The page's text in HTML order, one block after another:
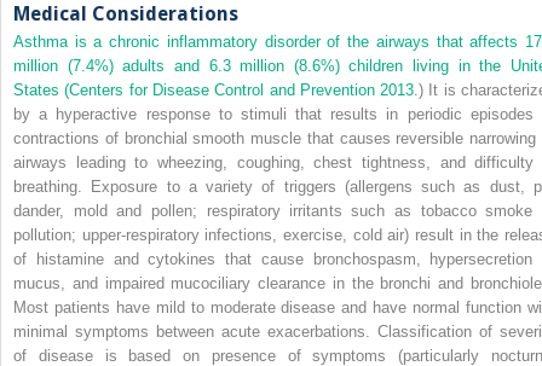
Medical Considerations
Asthma is a chronic inflammatory disorder of the airways that affects
million (7.4%) adults and 6.3 million (8.6%) children living in the
States (Centers for Disease Control and Prevention 2013 .) It is
by a hyperactive response to stimuli that results in periodic episodes
contractions of bronchial smooth muscle that causes reversible narrowing
airways leading to wheezing, coughing, chest tightness, and difficulty
breathing. Exposure to a variety of triggers (allergens such as dust,
dander, mold and pollen; respiratory irritants such as tobacco smoke
pollution; upper‐respiratory infections, exercise, cold air) result in the
of histamine and cytokines that cause bronchospasm, hypersecretion
mucus, and impaired mucociliary clearance in the bronchi and
Most patients have mild to moderate disease and have normal function
minimal symptoms between acute exacerbations. Classification of
of disease is based on presence of symptoms (particularly